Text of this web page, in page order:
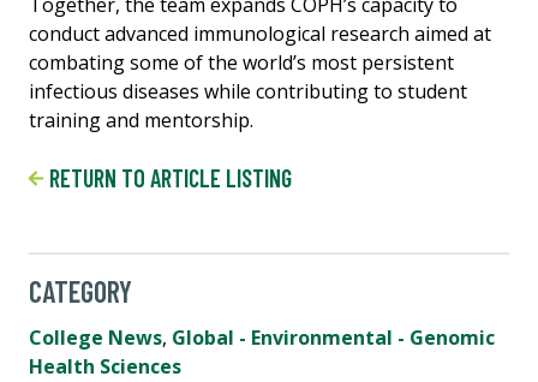
conduct advanced immunological research aimed at
combating some of the world’s most persistent
infectious diseases while contributing to student
training and mentorship.
RETURN TO ARTICLE LISTING
CATEGORY
College News, Global - Environmental - Genomic
Health Sciences